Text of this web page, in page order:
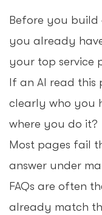
Before you
you already
your top service
If an AI read this
clearly who you
where you do it?
Most pages fail
answer under
FAQs are often
already match